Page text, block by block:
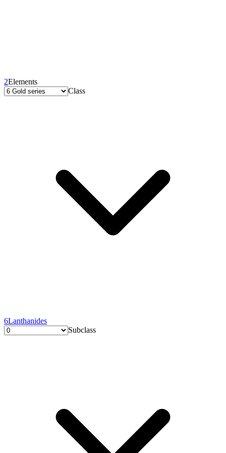
2Elements
Class
6Lanthanides
Subclass